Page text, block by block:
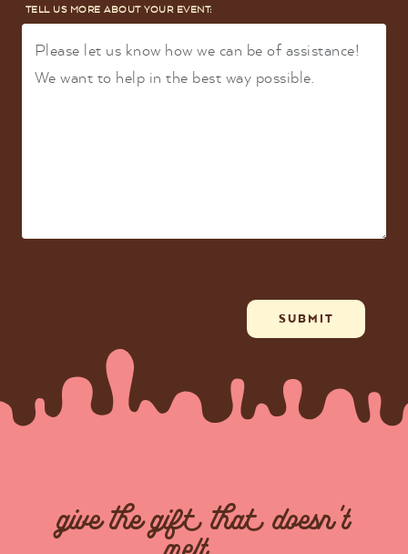
TELL US MORE ABOUT YOUR EVENT:
give the gift that doesn't